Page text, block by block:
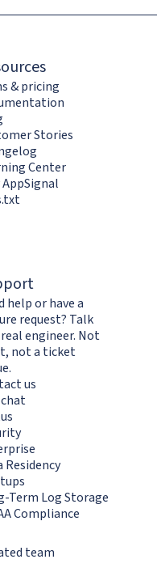
& pricing
Stories
Center
AppSignal
help or have a
request? Talk
engineer. Not
not a ticket
us
Residency
Term Log Storage
Compliance
team